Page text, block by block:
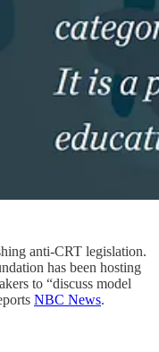
anti-CRT legislation.
has been hosting
to “discuss model
NBC News.